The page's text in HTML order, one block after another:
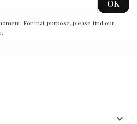
For that purpose, please find our
